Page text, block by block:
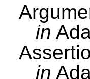
in
in